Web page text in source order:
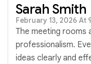
Sarah Smith
February 13, 2026 At
The meeting rooms
professionalism.
ideas clearly and